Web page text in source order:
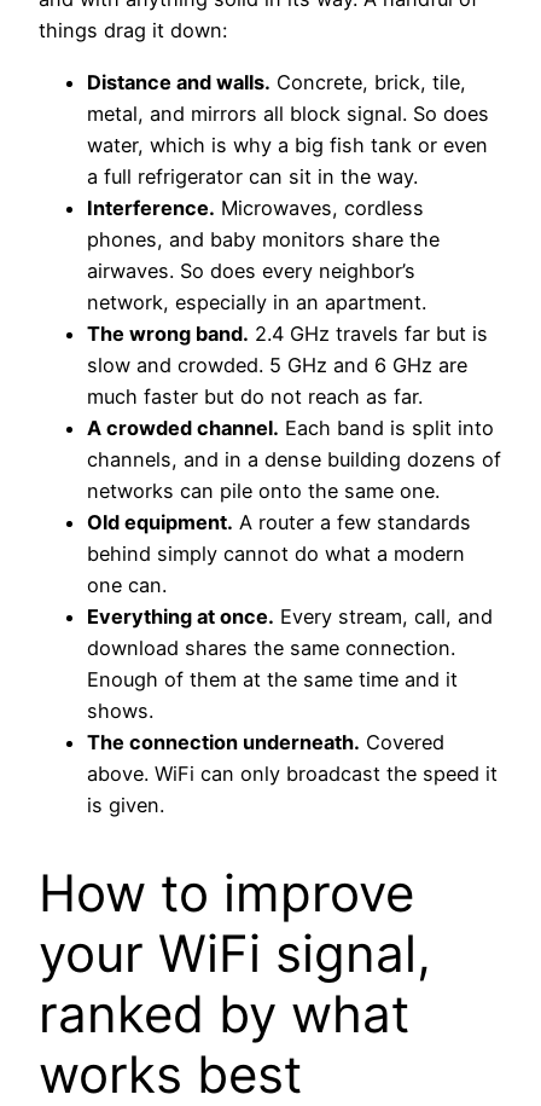
things drag it down:
Distance and walls. Concrete, brick, tile,
metal, and mirrors all block signal. So does
water, which is why a big fish tank or even
a full refrigerator can sit in the way.
Interference. Microwaves, cordless
phones, and baby monitors share the
airwaves. So does every neighbor’s
network, especially in an apartment.
The wrong band. 2.4 GHz travels far but is
slow and crowded. 5 GHz and 6 GHz are
much faster but do not reach as far.
A crowded channel. Each band is split into
channels, and in a dense building dozens of
networks can pile onto the same one.
Old equipment. A router a few standards
behind simply cannot do what a modern
one can.
Everything at once. Every stream, call, and
download shares the same connection.
Enough of them at the same time and it
shows.
The connection underneath. Covered
above. WiFi can only broadcast the speed it
is given.
How to improve
your WiFi signal,
ranked by what
works best